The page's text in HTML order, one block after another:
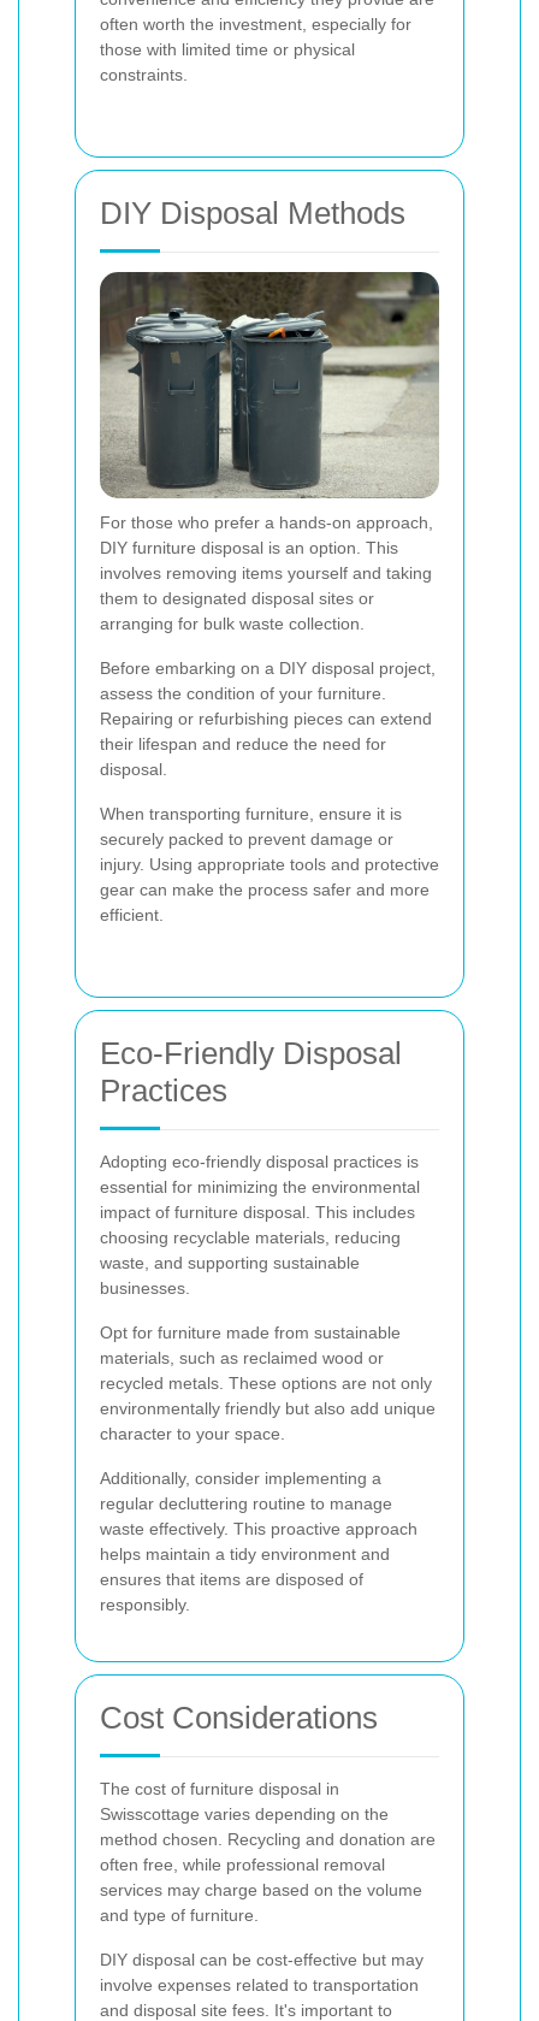
often worth the investment, especially for
those with limited time or physical
constraints.
DIY Disposal Methods
For those who prefer a hands-on approach,
DIY furniture disposal is an option. This
involves removing items yourself and taking
them to designated disposal sites or
arranging for bulk waste collection.
Before embarking on a DIY disposal project,
assess the condition of your furniture.
Repairing or refurbishing pieces can extend
their lifespan and reduce the need for
disposal.
When transporting furniture, ensure it is
securely packed to prevent damage or
injury. Using appropriate tools and protective
gear can make the process safer and more
efficient.
Eco-Friendly Disposal
Practices
Adopting eco-friendly disposal practices is
essential for minimizing the environmental
impact of furniture disposal. This includes
choosing recyclable materials, reducing
waste, and supporting sustainable
businesses.
Opt for furniture made from sustainable
materials, such as reclaimed wood or
recycled metals. These options are not only
environmentally friendly but also add unique
character to your space.
Additionally, consider implementing a
regular decluttering routine to manage
waste effectively. This proactive approach
helps maintain a tidy environment and
ensures that items are disposed of
responsibly.
Cost Considerations
The cost of furniture disposal in
Swisscottage varies depending on the
method chosen. Recycling and donation are
often free, while professional removal
services may charge based on the volume
and type of furniture.
DIY disposal can be cost-effective but may
involve expenses related to transportation
and disposal site fees. It's important to